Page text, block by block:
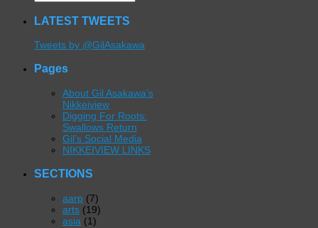
LATEST TWEETS
Tweets by @GilAsakawa
Pages
About Gil Asakawa’s
Nikkeiview
Digging For Roots:
Swallows Return
Gil’s Social Media
NIKKEIVIEW LINKS
SECTIONS
aarp (7)
arts (19)
asia (1)